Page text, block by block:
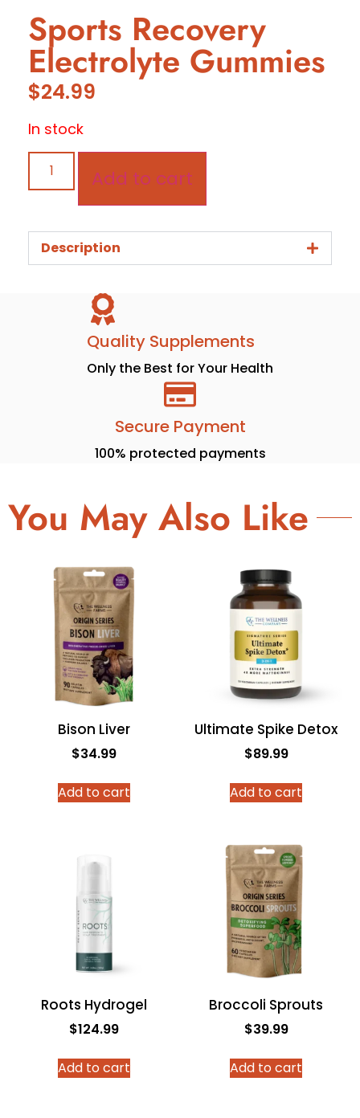
Sports Recovery
Electrolyte Gummies
$24.99
In stock
Add to cart
Description
Quality Supplements
Only the Best for Your Health
Secure Payment
100% protected payments
You May Also Like
Bison Liver
$34.99
Add to cart
Ultimate Spike Detox
$89.99
Add to cart
Roots Hydrogel
$124.99
Add to cart
Broccoli Sprouts
$39.99
Add to cart